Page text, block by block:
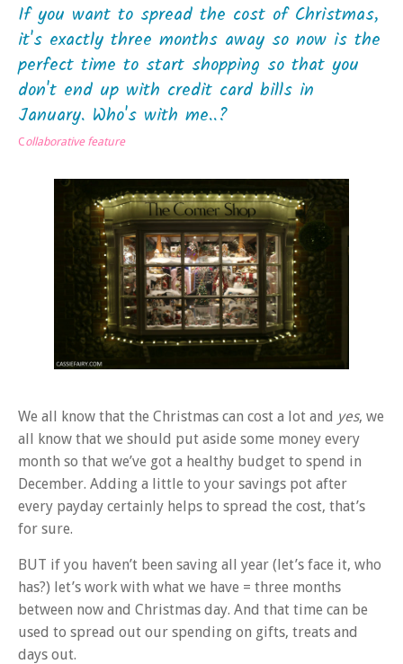
If you want to spread the cost of Christmas,
it's exactly three months away so now is the
perfect time to start shopping so that you
don't end up with credit card bills in
January. Who's with me..?
Collaborative feature
We all know that the Christmas can cost a lot and yes, we
all know that we should put aside some money every
month so that we’ve got a healthy budget to spend in
December. Adding a little to your savings pot after
every payday certainly helps to spread the cost, that’s
for sure.
BUT if you haven’t been saving all year (let’s face it, who
has?) let’s work with what we have = three months
between now and Christmas day. And that time can be
used to spread out our spending on gifts, treats and
days out.